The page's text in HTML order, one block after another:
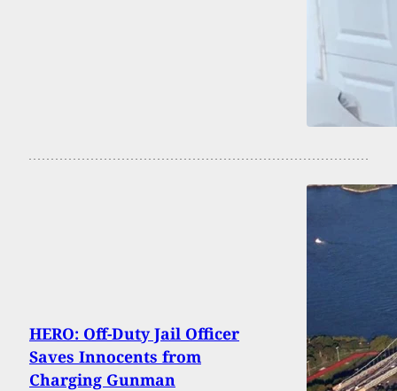
HERO: Off-Duty Jail Officer
Saves Innocents from
Charging Gunman